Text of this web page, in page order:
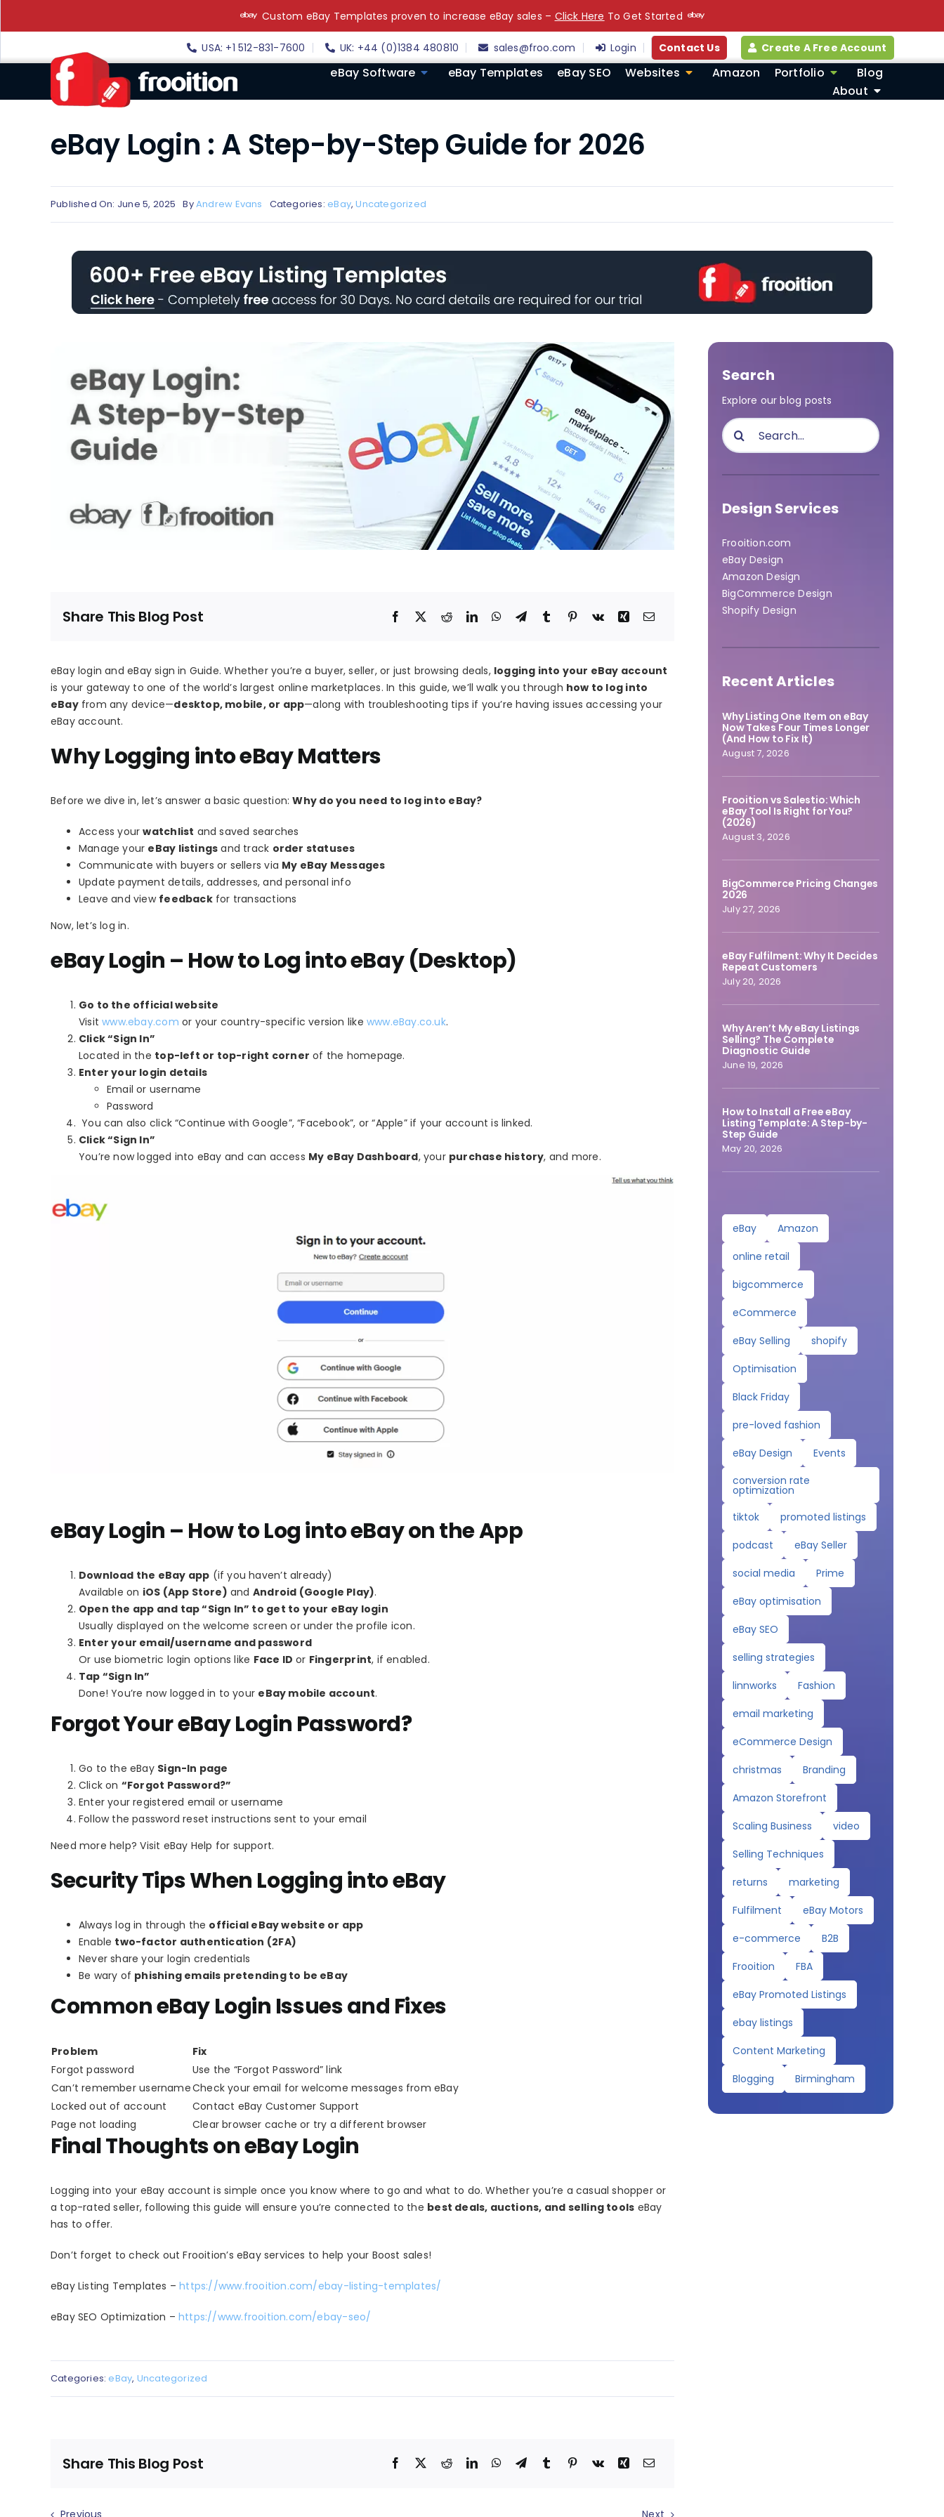
Custom eBay Templates proven to increase eBay sales – Click Here To Get Started
USA: +1 512-831-7600 UK: +44 (0)1384 480810 sales@froo.com Login Contact Us Create A Free Account
eBay Software eBay Templates eBay SEO Websites Amazon Portfolio
Blog
About
eBay Login : A Step-by-Step Guide for 2026
Published On: June 5, 2025 ByAndrew Evans Categories: eBay,Uncategorized
Share This Blog Post
eBay login and eBay sign in Guide. Whether you’re a buyer, seller, or just browsing deals, logging into your eBay account
is your gateway to one of the world’s largest online marketplaces. In this guide, we’ll walk you through how to log into
eBayfrom any device—desktop, mobile, or app—along with troubleshooting tips if you’re having issues accessing your
eBay account.
Why Logging into eBay Matters
Before we dive in, let’s answer a basic question:Why do you need to log into eBay?
Access yourwatchlist and saved searches
Manage your eBay listings and track order statuses
Communicate with buyers or sellers via My eBay Messages
Update payment details, addresses, and personal info
Leave and view feedbackfor transactions
Now, let’s log in.
eBay Login – How to Log into eBay (Desktop)
Go to the official website
Visit www.ebay.com or your country-specific version like www.eBay.co.uk.
Click “Sign In”
Located in the top-left or top-right corner of the homepage.
Enter your login details
Email or username
Password
You can also click “Continue with Google”, “Facebook”, or “Apple” if your account is linked.
Click “Sign In”
You’re now logged into eBay and can access My eBay Dashboard, your purchase history, and more.
eBay Login – How to Log into eBay on the App
Download the eBay app (if you haven’t already)
Available on iOS (App Store) and Android (Google Play).
Open the app and tap “Sign In” to get to your eBay login
Usually displayed on the welcome screen or under the profile icon.
Enter your email/username and password
Or use biometric login options like Face ID or Fingerprint, if enabled.
Tap “Sign In”
Done! You’re now logged in to your eBay mobile account.
Forgot Your eBay Login Password?
Go to the eBay Sign-In page
Click on “Forgot Password?”
Enter your registered email or username
Follow the password reset instructions sent to your email
Need more help? Visit eBay Help for support.
Security Tips When Logging into eBay
Always log in through the official eBay website or app
Enable two-factor authentication (2FA)
Never share your login credentials
Be wary of phishing emails pretending to be eBay
Common eBay Login Issues and Fixes
Problem
Fix
Forgot password
Use the “Forgot Password” link
Can’t remember usernameCheck your email for welcome messages from eBay
Locked out of account
Contact eBay Customer Support
Page not loading
Clear browser cache or try a different browser
Final Thoughts on eBay Login
Logging into your eBay account is simple once you know where to go and what to do. Whether you’re a casual shopper or
a top-rated seller, following this guide will ensure you’re connected to the best deals, auctions, and selling tools eBay
has to offer.
Don’t forget to check out Frooition’s eBay services to help your Boost sales!
eBay Listing Templates –https://www.frooition.com/ebay-listing-templates/
eBay SEO Optimization – https://www.frooition.com/ebay-seo/
Categories: eBay, Uncategorized
Share This Blog Post
Search
Explore our blog posts
Search
for:
Design Services
Frooition.com
eBay Design
Amazon Design
BigCommerce Design
Shopify Design
Recent Articles
Why Listing One Item on eBay
Now Takes Four Times Longer
(And How to Fix It)
August 7, 2026
Frooition vs Salestio: Which
eBay Tool Is Right for You?
(2026)
August 3, 2026
BigCommerce Pricing Changes
2026
July 27, 2026
eBay Fulfilment: Why It Decides
Repeat Customers
July 20, 2026
Why Aren’t My eBay Listings
Selling? The Complete
Diagnostic Guide
June 19, 2026
How to Install a Free eBay
Listing Template: A Step-by-
Step Guide
May 20, 2026
eBay
Amazon
online retail
bigcommerce
eCommerce
eBay Selling
shopify
Optimisation
Black Friday
pre-loved fashion
eBay Design
Events
conversion rate
optimization
tiktok
promoted listings
podcast
eBay Seller
social media
Prime
eBay optimisation
eBay SEO
selling strategies
linnworks
Fashion
email marketing
eCommerce Design
christmas
Branding
Amazon Storefront
Scaling Business
video
Selling Techniques
returns
marketing
Fulfilment
eBay Motors
e-commerce
B2B
Frooition
FBA
eBay Promoted Listings
ebay listings
Content Marketing
Blogging
Birmingham